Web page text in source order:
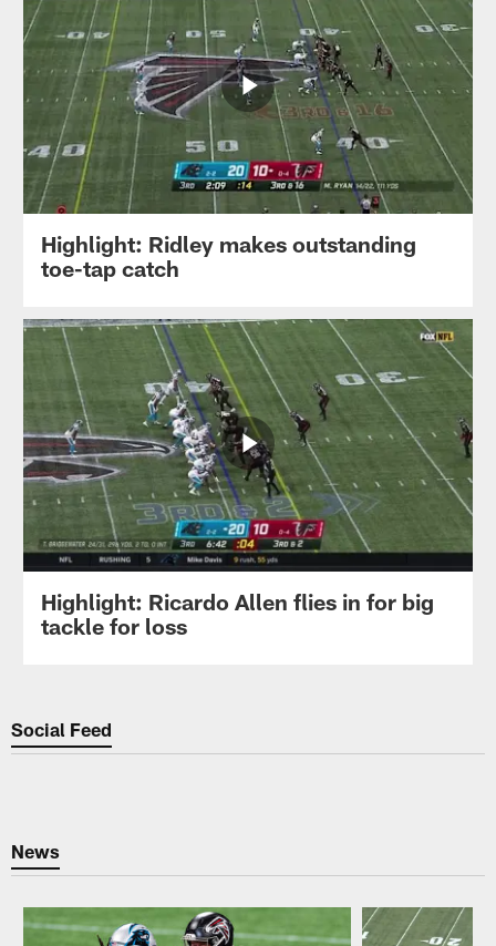
Highlight: Ridley makes outstanding
toe-tap catch
Highlight: Ricardo Allen flies in for big
tackle for loss
Social Feed
News